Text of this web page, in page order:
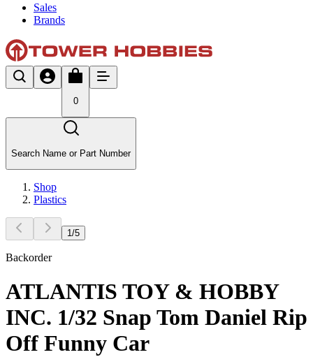
Sales
Brands
0
Search Name or Part Number
Shop
Plastics
1 /5
Backorder
ATLANTIS TOY & HOBBY
INC. 1/32 Snap Tom Daniel Rip
Off Funny Car